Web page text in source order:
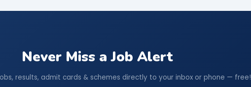
Never Miss a Job Alert
results, admit cards & schemes directly to your inbox or phone — free!